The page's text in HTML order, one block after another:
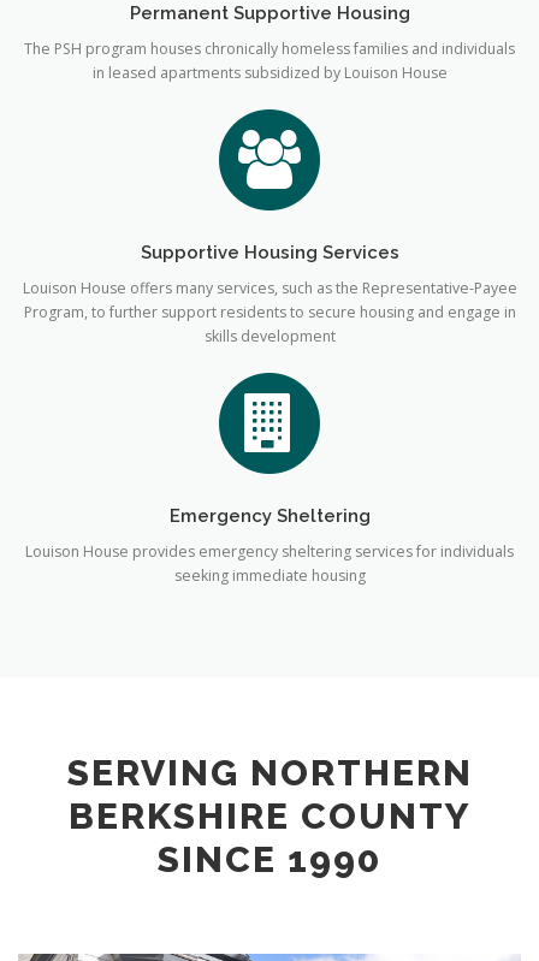
Permanent Supportive Housing
The PSH program houses chronically homeless families and individuals
in leased apartments subsidized by Louison House
Supportive Housing Services
Louison House offers many services, such as the Representative-Payee
Program, to further support residents to secure housing and engage in
skills development
Emergency Sheltering
Louison House provides emergency sheltering services for individuals
seeking immediate housing
SERVING NORTHERN
BERKSHIRE COUNTY
SINCE 1990